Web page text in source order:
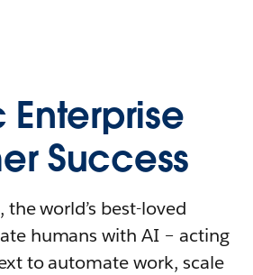
Success
world’s best-loved
humans with AI – acting
to automate work, scale